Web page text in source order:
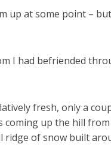
up at some point –
I had befriended
fresh, only a
up the hill
ridge of snow built